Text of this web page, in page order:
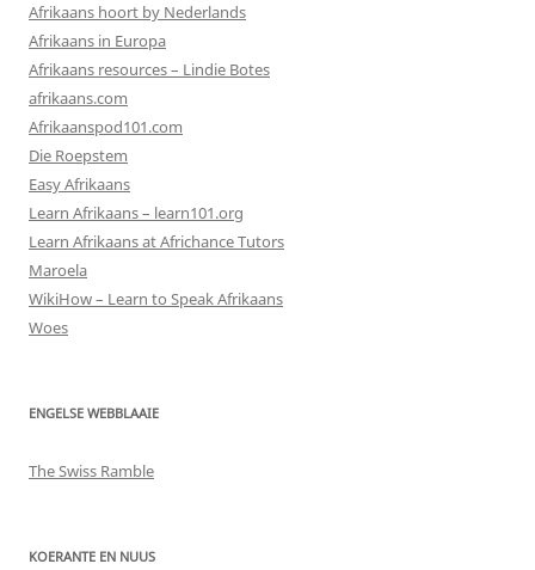
Afrikaans hoort by Nederlands
Afrikaans in Europa
Afrikaans resources – Lindie Botes
afrikaans.com
Afrikaanspod101.com
Die Roepstem
Easy Afrikaans
Learn Afrikaans – learn101.org
Learn Afrikaans at Africhance Tutors
Maroela
WikiHow – Learn to Speak Afrikaans
Woes
ENGELSE WEBBLAAIE
The Swiss Ramble
KOERANTE EN NUUS